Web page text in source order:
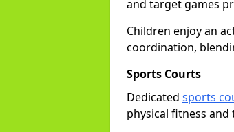
and target games
Children enjoy an
coordination,
Sports Courts
Dedicated sports
physical fitness and